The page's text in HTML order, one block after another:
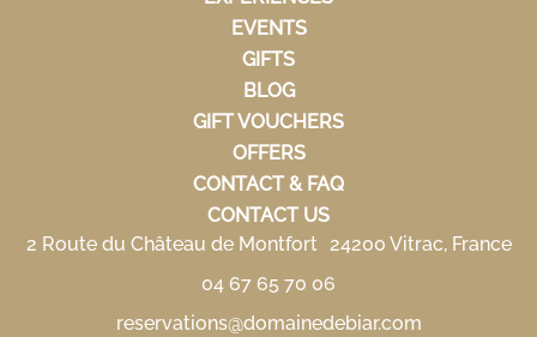
EVENTS
GIFTS
BLOG
GIFT VOUCHERS
OFFERS
CONTACT & FAQ
CONTACT US
2 Route du Château de Montfort 24200 Vitrac, France
04 67 65 70 06
reservations@domainedebiar.com